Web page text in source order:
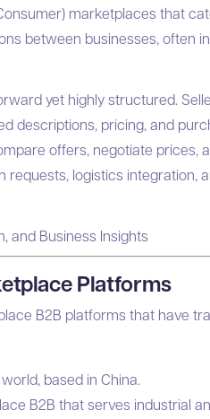
marketplaces that
between businesses, often
yet highly structured.
descriptions, pricing, and
offers, negotiate prices,
logistics integration,
and Business Insights
Platforms
B2B platforms that have
based in China.
B2B that serves industrial